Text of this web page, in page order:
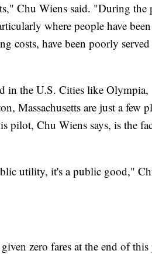
Chu Wiens said. "During the
where people have
costs, have been poorly
in the U.S. Cities like Olympia,
Massachusetts are just a few
pilot, Chu Wiens says, is the
utility, it's a public good,"
zero fares at the end of